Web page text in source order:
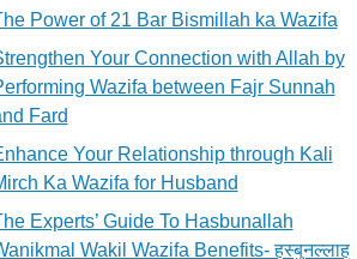
Power of 21 Bar Bismillah ka Wazifa
Your Connection with Allah by
Wazifa between Fajr Sunnah
Fard
Your Relationship through Kali
Ka Wazifa for Husband
Experts’ Guide To Hasbunallah
Wakil Wazifa Benefits- हस्बुनल्लाह